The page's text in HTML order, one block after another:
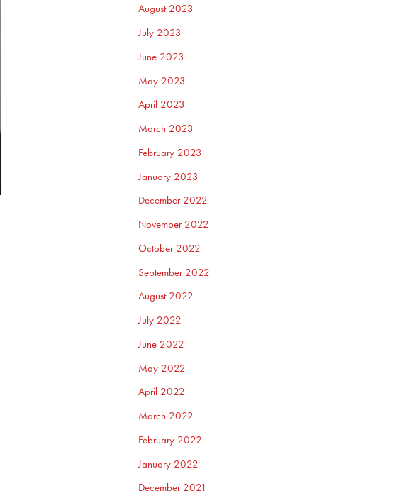
August 2023
July 2023
June 2023
May 2023
April 2023
March 2023
February 2023
January 2023
December 2022
November 2022
October 2022
September 2022
August 2022
July 2022
June 2022
May 2022
April 2022
March 2022
February 2022
January 2022
December 2021